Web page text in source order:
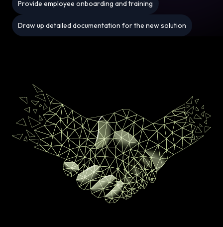
Provide employee onboarding and training
Draw up detailed documentation for the new solution